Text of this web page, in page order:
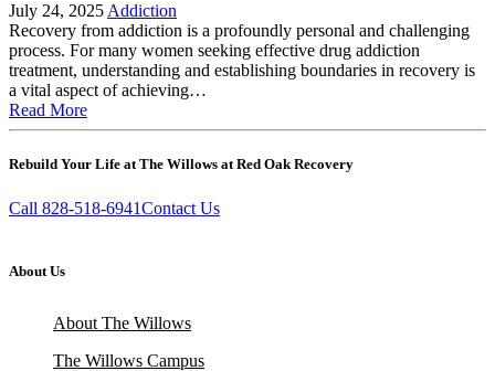
July 24, 2025 Addiction
Recovery from addiction is a profoundly personal and challenging
process. For many women seeking effective drug addiction
treatment, understanding and establishing boundaries in recovery is
a vital aspect of achieving…
Read More
Rebuild Your Life at The Willows at Red Oak Recovery
Call 828-518-6941Contact Us
About Us
About The Willows
The Willows Campus